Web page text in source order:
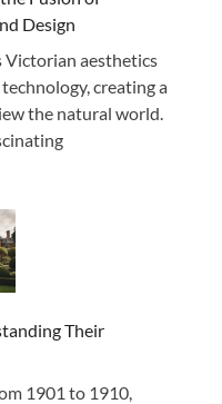
Design
Victorian aesthetics
creating a
the natural world.
Their
1901 to 1910,